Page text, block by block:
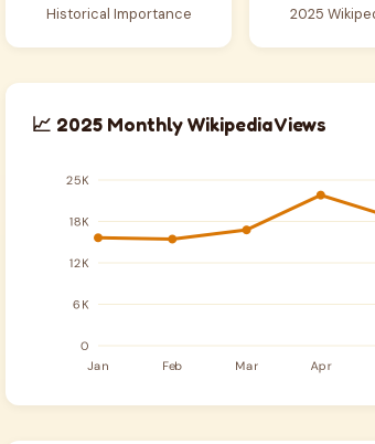
Historical Importance 2025
📈 2025 Monthly Wikipedia Views